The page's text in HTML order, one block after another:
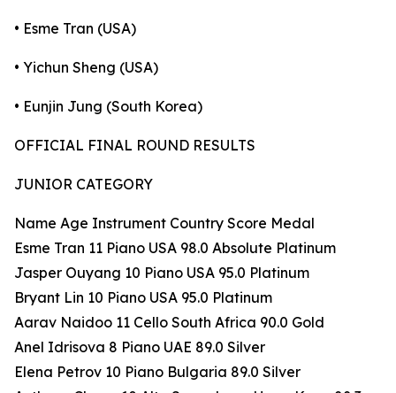
• Esme Tran (USA)
• Yichun Sheng (USA)
• Eunjin Jung (South Korea)
OFFICIAL FINAL ROUND RESULTS
JUNIOR CATEGORY
Name Age Instrument Country Score Medal
Esme Tran 11 Piano USA 98.0 Absolute Platinum
Jasper Ouyang 10 Piano USA 95.0 Platinum
Bryant Lin 10 Piano USA 95.0 Platinum
Aarav Naidoo 11 Cello South Africa 90.0 Gold
Anel Idrisova 8 Piano UAE 89.0 Silver
Elena Petrov 10 Piano Bulgaria 89.0 Silver